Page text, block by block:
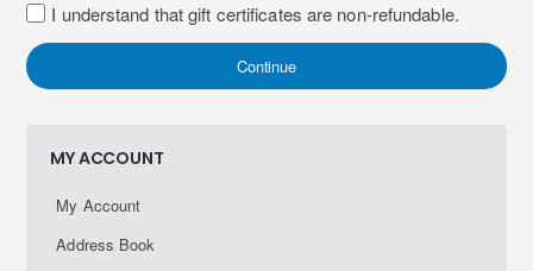
I understand that gift certificates are non-refundable.
Continue
MY ACCOUNT
My Account
Address Book